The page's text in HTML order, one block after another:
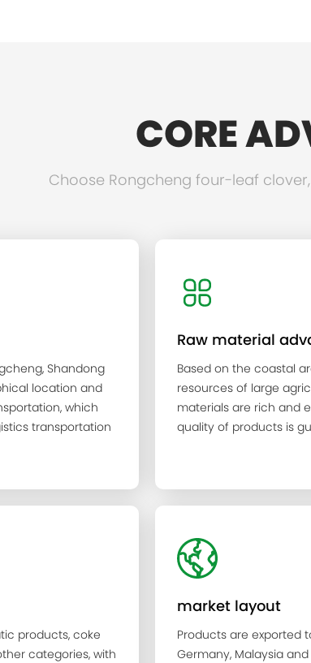
CORE
Choose Rongcheng four-leaf
Shandong
location and
which
transportation
Raw material
Based on the coastal
resources of large
materials are rich and
quality of products is
products, coke
categories, with
market layout
Products are exported
Germany, Malaysia